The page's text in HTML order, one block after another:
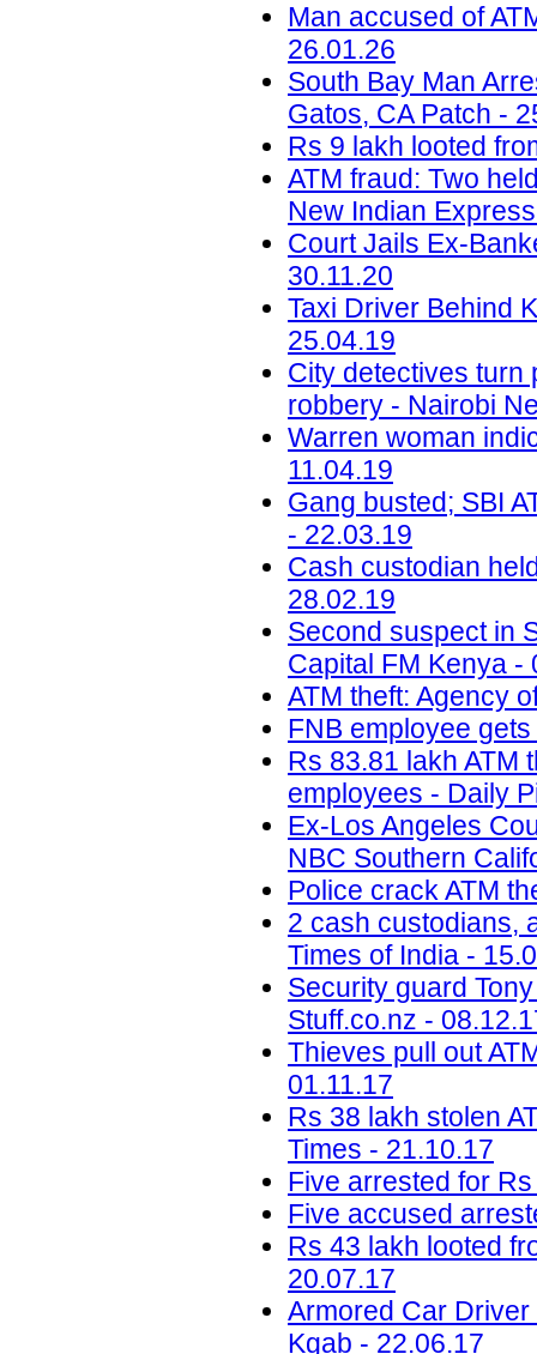
Man accused of
26.01.26
South Bay Man
Gatos, CA Patch -
Rs 9 lakh looted
ATM fraud: Two
New Indian
Court Jails Ex-
30.11.20
Taxi Driver Behind
25.04.19
City detectives turn
robbery - Nairobi
Warren woman
11.04.19
Gang busted; SBI
- 22.03.19
Cash custodian
28.02.19
Second suspect in
Capital FM Kenya -
ATM theft: Agency
FNB employee
Rs 83.81 lakh ATM
employees - Daily
Ex-Los Angeles
NBC Southern
Police crack ATM
2 cash custodians,
Times of India -
Security guard
Stuff.co.nz -
Thieves pull out
01.11.17
Rs 38 lakh stolen
Times - 21.10.17
Five arrested for
Five accused
Rs 43 lakh looted
20.07.17
Armored Car
Kgab - 22.06.17